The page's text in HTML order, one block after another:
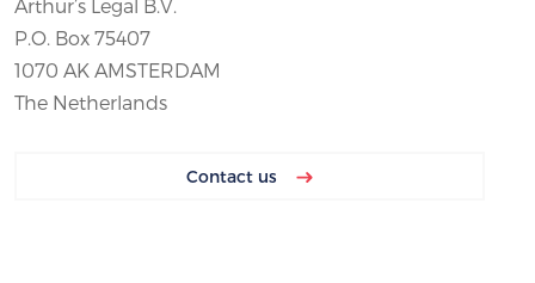
Arthur’s Legal B.V.
P.O. Box 75407
1070 AK AMSTERDAM
The Netherlands
Contact us